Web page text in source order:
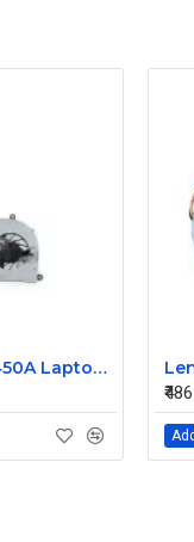
Lenovo U450 U450A Laptop CPU Cooling Fan DC280007IA0
₹486